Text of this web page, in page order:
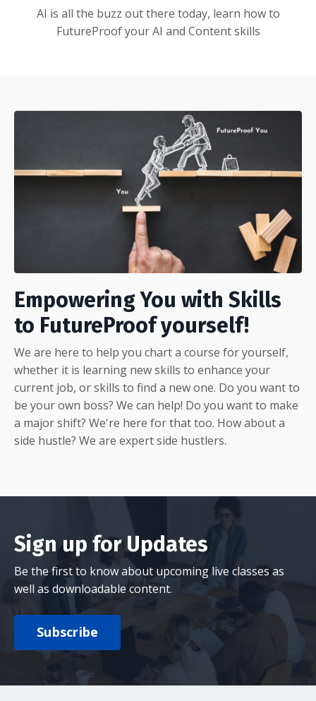
AI is all the buzz out there today, learn how to
FutureProof your AI and Content skills
Empowering You with Skills
to FutureProof yourself!
We are here to help you chart a course for yourself,
whether it is learning new skills to enhance your
current job, or skills to find a new one. Do you want to
be your own boss? We can help! Do you want to make
a major shift? We're here for that too. How about a
side hustle? We are expert side hustlers.
Sign up for Updates
Be the first to know about upcoming live classes as
well as downloadable content.
Subscribe